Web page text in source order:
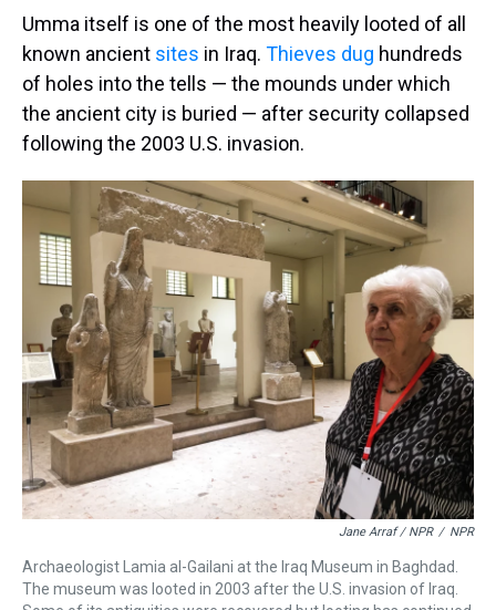
Umma itself is one of the most heavily looted of all
known ancient sites in Iraq. Thieves dug hundreds
of holes into the tells — the mounds under which
the ancient city is buried — after security collapsed
following the 2003 U.S. invasion.
Jane Arraf / NPR / NPR
Archaeologist Lamia al-Gailani at the Iraq Museum in Baghdad.
The museum was looted in 2003 after the U.S. invasion of Iraq.